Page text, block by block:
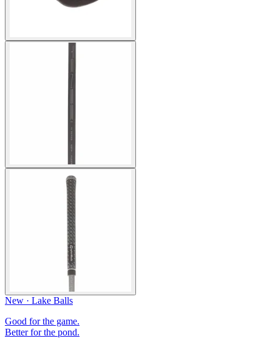
New · Lake Balls
Good for the game.
Better for the pond.